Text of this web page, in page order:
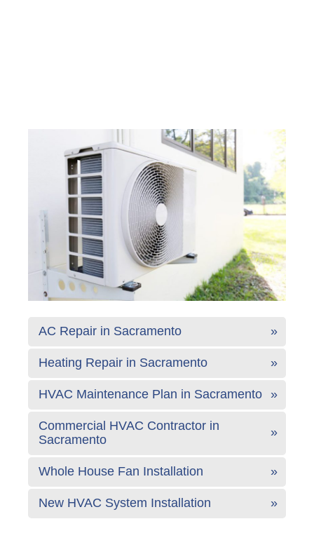
AC Repair in Sacramento
Heating Repair in Sacramento
HVAC Maintenance Plan in Sacramento
Commercial HVAC Contractor in
Sacramento
Whole House Fan Installation
New HVAC System Installation